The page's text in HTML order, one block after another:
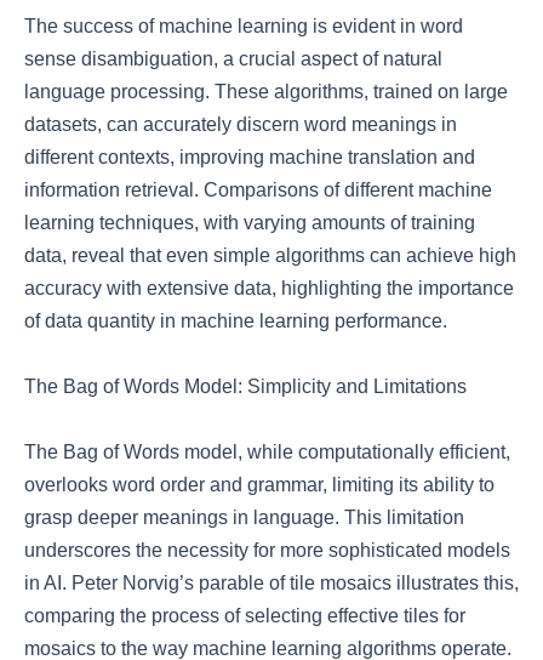
The success of machine learning is evident in word
sense disambiguation, a crucial aspect of natural
language processing. These algorithms, trained on large
datasets, can accurately discern word meanings in
different contexts, improving machine translation and
information retrieval. Comparisons of different machine
learning techniques, with varying amounts of training
data, reveal that even simple algorithms can achieve high
accuracy with extensive data, highlighting the importance
of data quantity in machine learning performance.
The Bag of Words Model: Simplicity and Limitations
The Bag of Words model, while computationally efficient,
overlooks word order and grammar, limiting its ability to
grasp deeper meanings in language. This limitation
underscores the necessity for more sophisticated models
in AI. Peter Norvig’s parable of tile mosaics illustrates this,
comparing the process of selecting effective tiles for
mosaics to the way machine learning algorithms operate.